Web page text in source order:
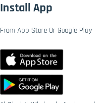
Install App
From App Store Or Google Play